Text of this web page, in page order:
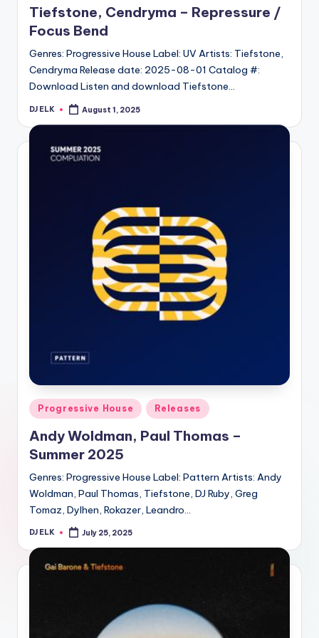
Tiefstone, Cendryma – Repressure /
Focus Bend
Genres: Progressive House Label: UV Artists: Tiefstone,
Cendryma Release date: 2025-08-01 Catalog #:
Download Listen and download Tiefstone…
Posted
DJ ELK August 1, 2025
Posted
in
Progressive House Releases
Andy Woldman, Paul Thomas –
Summer 2025
Genres: Progressive House Label: Pattern Artists: Andy
Woldman, Paul Thomas, Tiefstone, DJ Ruby, Greg
Tomaz, Dylhen, Rokazer, Leandro…
Posted
DJ ELK July 25, 2025